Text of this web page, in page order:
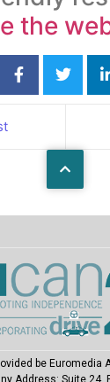
the
be Euromedia
Address: Suite 24,